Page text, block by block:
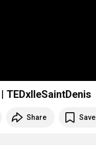
TEDxIleSaintDenis
Share Save